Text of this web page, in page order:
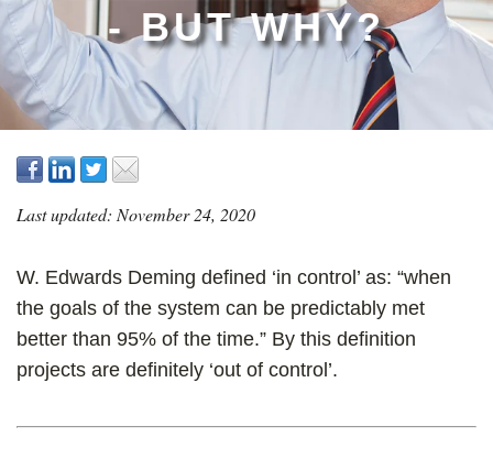
- BUT WHY?
Last updated: November 24, 2020
W. Edwards Deming defined ‘in control’ as: “when
the goals of the system can be predictably met
better than 95% of the time.” By this definition
projects are definitely ‘out of control’.